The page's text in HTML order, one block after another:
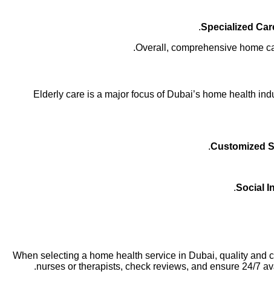
Specialized
Overall, comprehensive home
Elderly care is a major focus of Dubai’s home health
Customized
Social
When selecting a home health service in Dubai, quality and
nurses or therapists, check reviews, and ensure 24/7